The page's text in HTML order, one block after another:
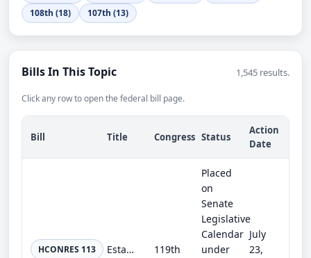
108th (18)
107th (13)
Bills In This Topic 1,545 results.
Click any row to open the federal bill page.
Bill Title Congress Status
Action
Date
HCONRES 113 Establishing the congressional budget for the United States Government for fiscal year 2027 and setting forth the appropriate bud... 119th
Placed
on
Senate
Legislative
Calendar
under
July
23,